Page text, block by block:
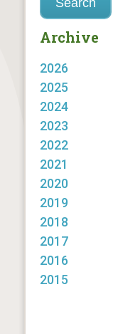
Archive
2026
2025
2024
2023
2022
2021
2020
2019
2018
2017
2016
2015